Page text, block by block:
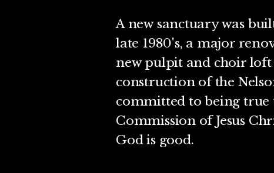
A new sanctuary was
late 1980's, a major
new pulpit and choir
construction of the
committed to being true
Commission of Jesus
God is good.